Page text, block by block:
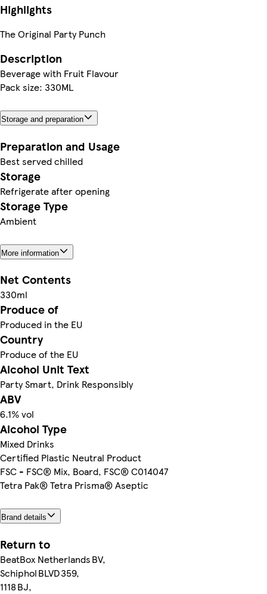
Highlights
The Original Party Punch
Description
Beverage with Fruit Flavour
Pack size: 330ML
Storage and preparation
Preparation and Usage
Best served chilled
Storage
Refrigerate after opening
Storage Type
Ambient
More information
Net Contents
330ml
Produce of
Produced in the EU
Country
Produce of the EU
Alcohol Unit Text
Party Smart, Drink Responsibly
ABV
6.1% vol
Alcohol Type
Mixed Drinks
Certified Plastic Neutral Product
FSC - FSC® Mix, Board, FSC® C014047
Tetra Pak® Tetra Prisma® Aseptic
Brand details
Return to
BeatBox Netherlands BV,
Schiphol BLVD 359,
1118 BJ,